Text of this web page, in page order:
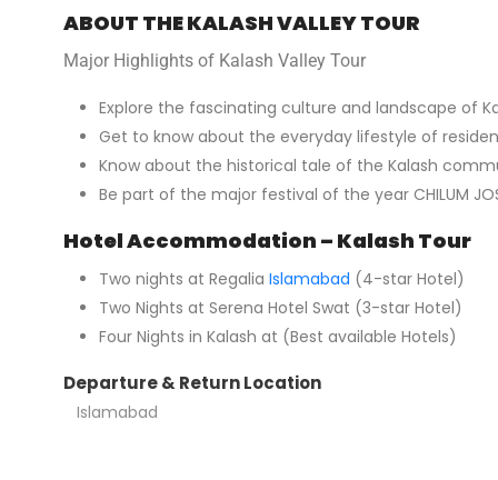
ABOUT THE KALASH VALLEY TOUR
Major Highlights of Kalash Valley Tour
Explore the fascinating culture and landscape of
Get to know about the everyday lifestyle of
Know about the historical tale of the Kalash
Be part of the major festival of the year CHILUM
Hotel Accommodation – Kalash Tour
Two nights at Regalia Islamabad (4-star Hotel)
Two Nights at Serena Hotel Swat (3-star Hotel)
Four Nights in Kalash at (Best available Hotels)
Departure & Return Location
Islamabad